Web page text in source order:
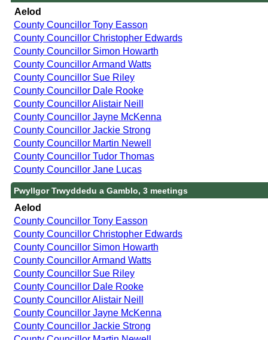
Aelod
County Councillor Tony Easson
County Councillor Christopher Edwards
County Councillor Simon Howarth
County Councillor Armand Watts
County Councillor Sue Riley
County Councillor Dale Rooke
County Councillor Alistair Neill
County Councillor Jayne McKenna
County Councillor Jackie Strong
County Councillor Martin Newell
County Councillor Tudor Thomas
County Councillor Jane Lucas
Pwyllgor Trwyddedu a Gamblo, 3 meetings
Aelod
County Councillor Tony Easson
County Councillor Christopher Edwards
County Councillor Simon Howarth
County Councillor Armand Watts
County Councillor Sue Riley
County Councillor Dale Rooke
County Councillor Alistair Neill
County Councillor Jayne McKenna
County Councillor Jackie Strong